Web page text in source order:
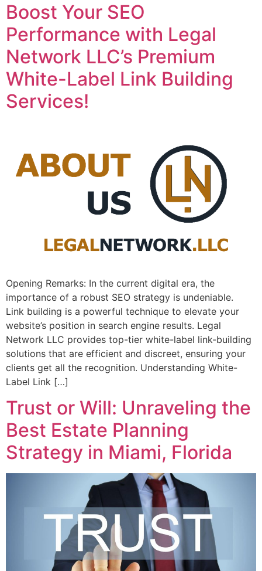
Boost Your SEO
Performance with Legal
Network LLC’s Premium
White-Label Link Building
Services!
Opening Remarks: In the current ​digital era, the
importance of a⁣ robust SEO strategy is undeniable. ⁤
Link building is a powerful technique to elevate your
website’s position⁤ in search engine⁣ results. Legal
Network LLC provides top-tier white-label link-building
solutions that are efficient and discreet, ensuring your
clients get all the recognition. Understanding White-
Label Link […]
Trust or Will: Unraveling the
Best Estate Planning
Strategy in Miami, Florida